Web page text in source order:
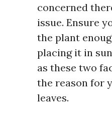
concerned
issue. Ensure
the plant
placing it in
as these two
the reason for
leaves.